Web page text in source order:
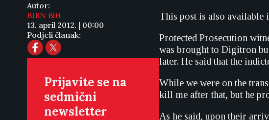
Autor:
BIRN BiH
13. april 2012. | 00:00
Podjeli članak:
Prijavite se na
sedmični
newsletter
This post is also available
Protected Prosecution
was brought to Digitron
later. He said that the
While we were on the
kill me after that, but he
As he said, upon their